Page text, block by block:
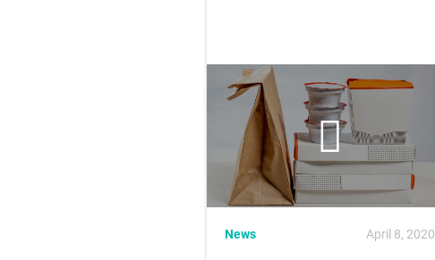
News April 8, 2020